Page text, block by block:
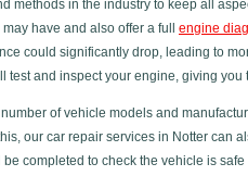
methods in the industry to keep all
have and also offer a full engine
could significantly drop, leading to
test and inspect your engine, giving
of vehicle models and
our car repair services in Notter can
completed to check the vehicle is